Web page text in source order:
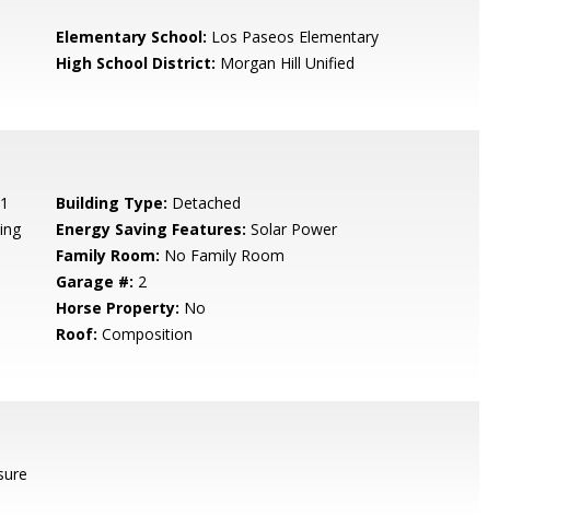
Elementary School: Los Paseos Elementary
High School District: Morgan Hill Unified
Building Type: Detached
Energy Saving Features: Solar Power
Family Room: No Family Room
Garage #: 2
Horse Property: No
Roof: Composition